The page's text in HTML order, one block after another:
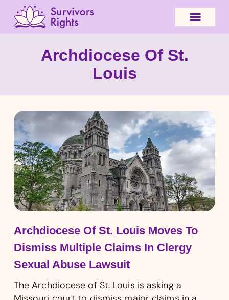
Archdiocese Of St.
Louis
Archdiocese Of St. Louis Moves To
Dismiss Multiple Claims In Clergy
Sexual Abuse Lawsuit
The Archdiocese of St. Louis is asking a